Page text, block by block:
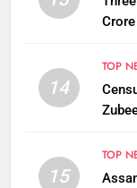
14
TOP
15
TOP